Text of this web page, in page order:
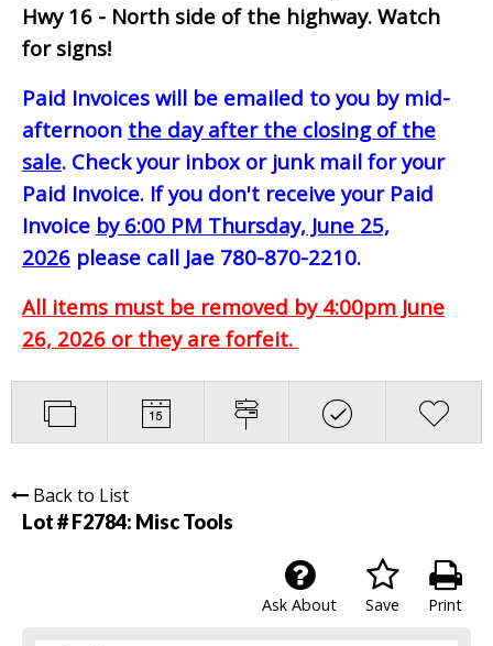
Hwy 16 - North side of the highway. Watch
for signs!
Paid Invoices will be emailed to you by mid-
afternoon the day after the closing of the
sale. Check your inbox or junk mail for your
Paid Invoice. If you don't receive your Paid
Invoice by 6:00 PM Thursday, June 25,
2026 please call Jae 780-870-2210.
All items must be removed by 4:00pm June
26, 2026 or they are forfeit.
Back to List
Lot # F2784: Misc Tools
Print
Save
Ask About